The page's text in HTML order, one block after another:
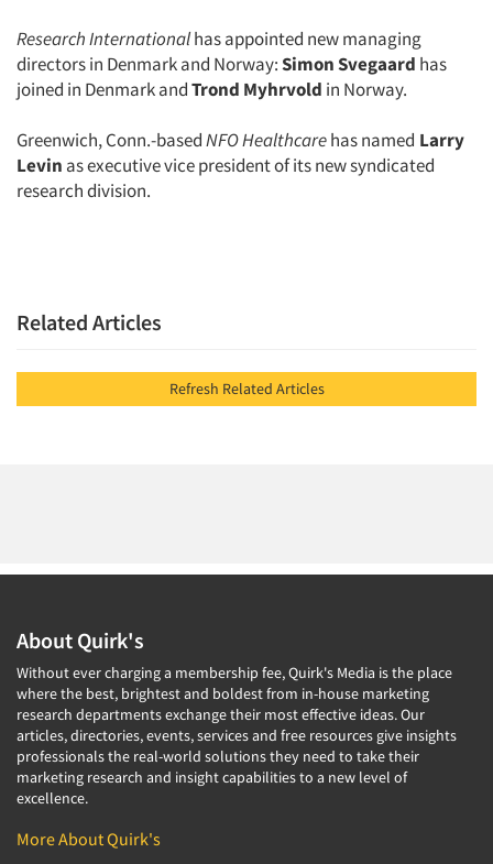
Research Internationalhas appointed new managing
directors in Denmark and Norway:Simon Svegaard has
joined in Denmark andTrond Myhrvold in Norway.
Greenwich, Conn.-basedNFO Healthcarehas named Larry
Levin as executive vice president of its new syndicated
research division.
Related Articles
Refresh Related Articles
About Quirk's
Without ever charging a membership fee, Quirk's Media is the place
where the best, brightest and boldest from in-house marketing
research departments exchange their most effective ideas. Our
articles, directories, events, services and free resources give insights
professionals the real-world solutions they need to take their
marketing research and insight capabilities to a new level of
excellence.
More About Quirk's